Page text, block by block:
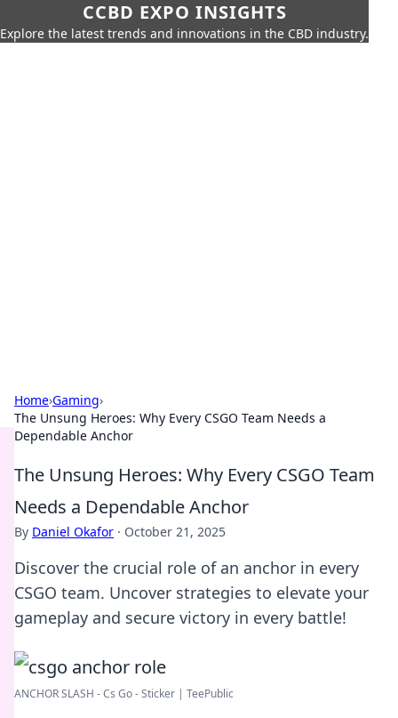
CCBD EXPO INSIGHTS
Explore the latest trends and innovations in the CBD industry.
Home›Gaming›
The Unsung Heroes: Why Every CSGO Team Needs a
Dependable Anchor
The Unsung Heroes: Why Every CSGO Team
Needs a Dependable Anchor
By Daniel Okafor · October 21, 2025
Discover the crucial role of an anchor in every
CSGO team. Uncover strategies to elevate your
gameplay and secure victory in every battle!
ANCHOR SLASH - Cs Go - Sticker | TeePublic